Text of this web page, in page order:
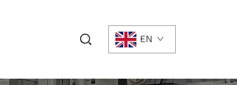
EN